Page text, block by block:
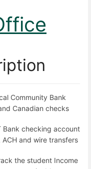
Community Bank
Canadian checks
Bank checking account
and wire transfers
the student Income